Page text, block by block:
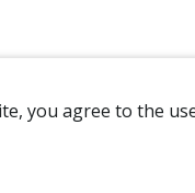
you agree to the